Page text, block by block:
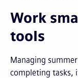
Work
tools
Managing
completing tasks,